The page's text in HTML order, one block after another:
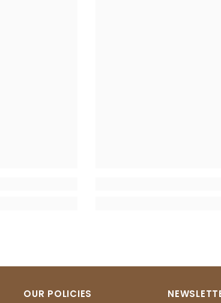
OUR POLICIES